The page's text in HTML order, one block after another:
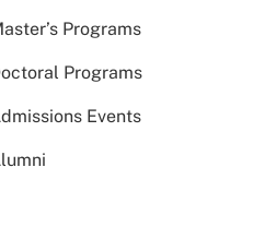
Programs
Programs
Events